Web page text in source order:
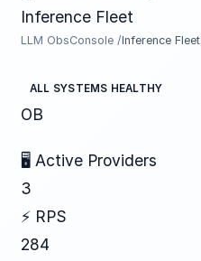
Inference Fleet
LLM ObsConsole /Inference Fleet
ALL SYSTEMS HEALTHY
OB
🖥 Active Providers
3
⚡ RPS
284